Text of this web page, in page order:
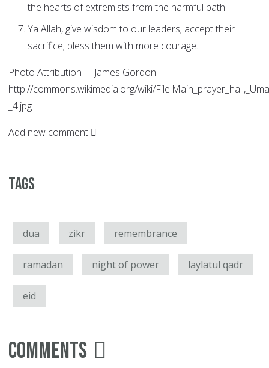
the hearts of extremists from the harmful path.
Ya Allah, give wisdom to our leaders; accept their
sacrifice; bless them with more courage.
Photo Attribution - James Gordon -
http://commons.wikimedia.org/wiki/
_4.jpg
Add new comment
Tags
dua zikr remembrance
ramadan night of power laylatul qadr
eid
Comments